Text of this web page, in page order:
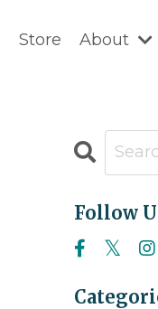
Store About
Follow